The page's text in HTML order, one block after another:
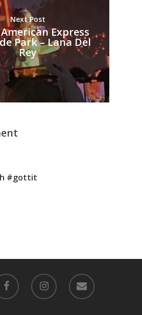
Next Post
Express
Park – Lana Del
Rey
#gottit